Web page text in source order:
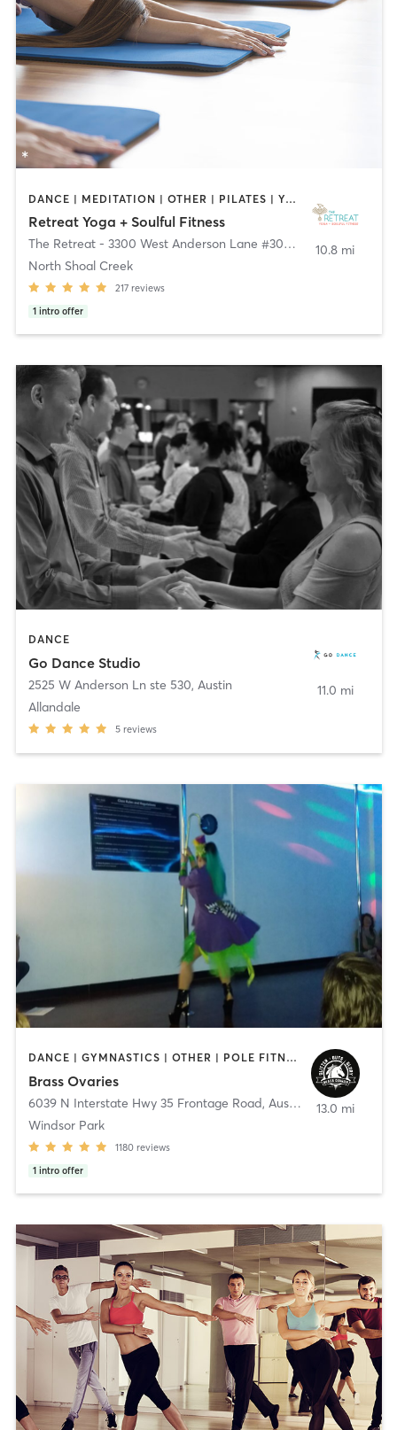
DANCE | MEDITATION | OTHER | PILATES | YOGA
Retreat Yoga + Soulful Fitness
The Retreat - 3300 West Anderson Lane #300,
Austin
North Shoal Creek
217 reviews
1 intro offer
10.8 mi
DANCE
Go Dance Studio
2525 W Anderson Ln ste 530, Austin
Allandale
5 reviews
11.0 mi
DANCE | GYMNASTICS | OTHER | POLE FITNESS
Brass Ovaries
6039 N Interstate Hwy 35 Frontage Road, Austin
Windsor Park
1180 reviews
1 intro offer
13.0 mi